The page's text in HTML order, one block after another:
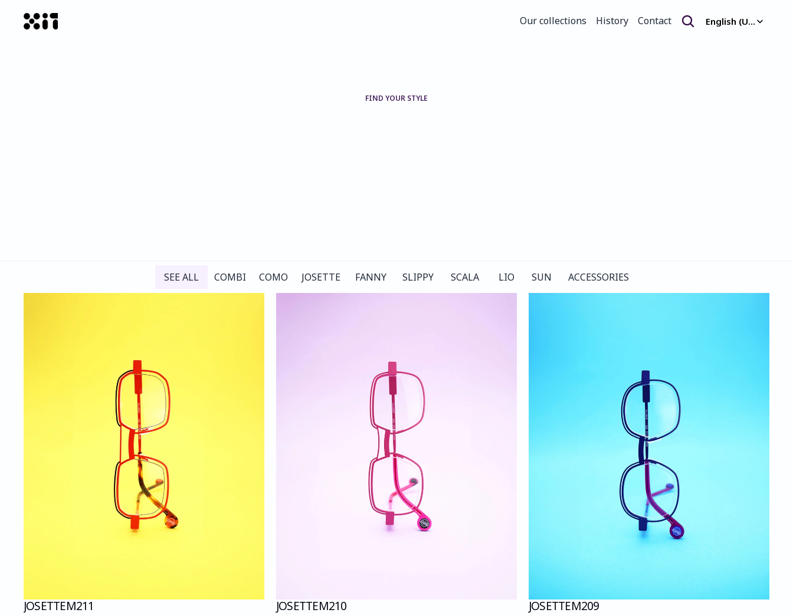
Our collections
History
Contact
English (United Kingdom)
FIND YOUR STYLE
SEE ALL COMBI COMO JOSETTE FANNY SLIPPY SCALA LIO SUN ACCESSORIES
JOSETTEM211 JOSETTEM210 JOSETTEM209